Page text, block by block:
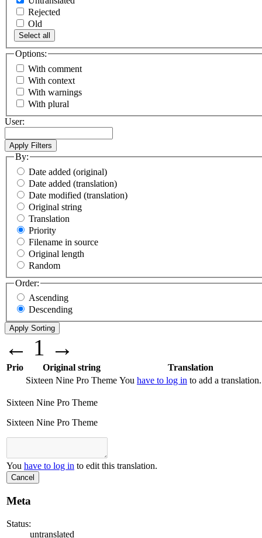
Rejected
Old
Select all
Options:
With comment
With context
With warnings
With plural
User:
By:
Date added (original)
Date added (translation)
Date modified (translation)
Original string
Translation
Priority
Filename in source
Original length
Random
Order:
Ascending
Descending
← 1 →
Prio Original string
Translation
Sixteen Nine Pro Theme You have to log in to add a translation.
Sixteen Nine Pro Theme
Sixteen Nine Pro Theme
You have to log in to edit this translation.
Cancel
Meta
Status:
untranslated